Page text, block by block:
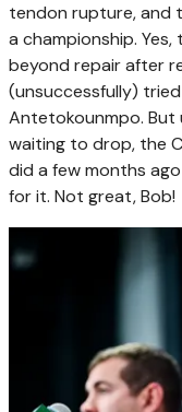
tendon rupture, and
a championship.
beyond repair after
(unsuccessfully)
Antetokounmpo. But
waiting to drop, the
did a few months
for it. Not great, Bob!